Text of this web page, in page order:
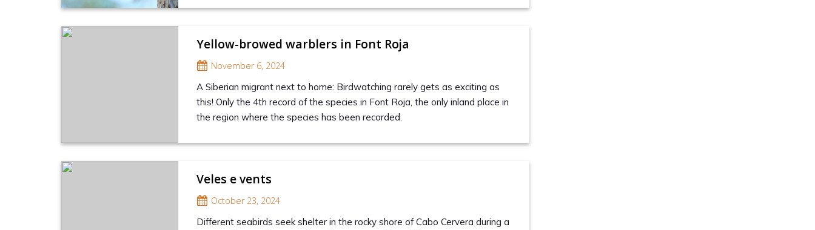
Yellow-browed warblers in Font Roja
November 6, 2024
A Siberian migrant next to home: Birdwatching rarely gets as exciting as
this! Only the 4th record of the species in Font Roja, the only inland place in
the region where the species has been recorded.
Veles e vents
October 23, 2024
Different seabirds seek shelter in the rocky shore of Cabo Cervera during a